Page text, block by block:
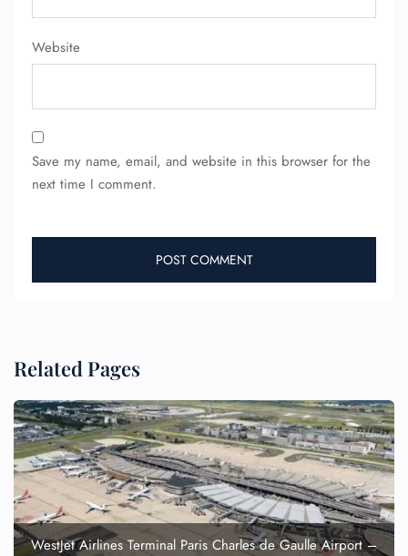
Website
Save my name, email, and website in this browser for the
next time I comment.
Related Pages
WestJet Airlines Terminal Paris Charles de Gaulle Airport –